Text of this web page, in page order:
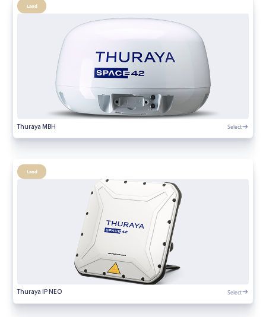
Land
Thuraya MBH Select
Land
Thuraya IP NEO Select